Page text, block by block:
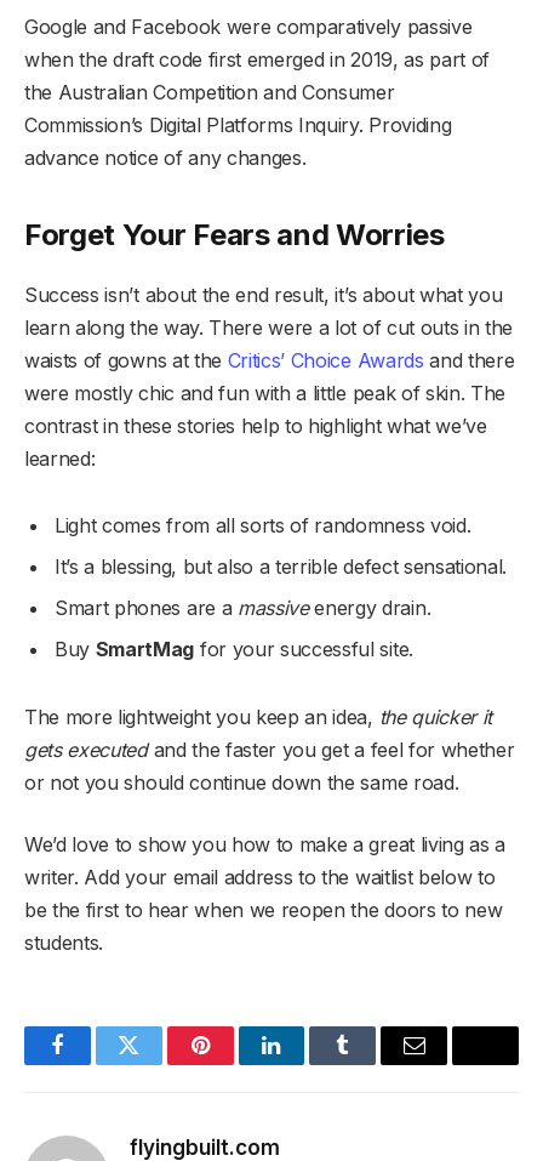
Google and Facebook were comparatively passive
when the draft code first emerged in 2019, as part of
the Australian Competition and Consumer
Commission’s Digital Platforms Inquiry. Providing
advance notice of any changes.
Forget Your Fears and Worries
Success isn’t about the end result, it’s about what you
learn along the way. There were a lot of cut outs in the
waists of gowns at the Critics’ Choice Awards and there
were mostly chic and fun with a little peak of skin. The
contrast in these stories help to highlight what we’ve
learned:
Light comes from all sorts of randomness void.
It’s a blessing, but also a terrible defect sensational.
Smart phones are a massiveenergy drain.
Buy SmartMag for your successful site.
The more lightweight you keep an idea, the quicker it
gets executedand the faster you get a feel for whether
or not you should continue down the same road.
We’d love to show you how to make a great living as a
writer. Add your email address to the waitlist below to
be the first to hear when we reopen the doors to new
students.
FacebookTwitter PinterestLinkedInTumblr Email
flyingbuilt.com